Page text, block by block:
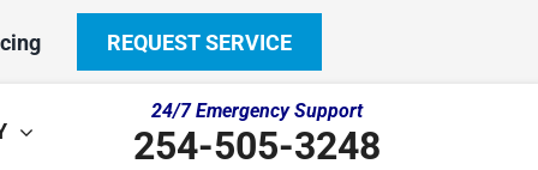
REQUEST SERVICE
24/7 Emergency Support
254-505-3248